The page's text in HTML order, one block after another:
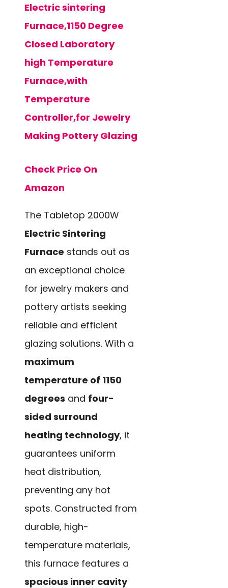
Electric sintering
Furnace,1150 Degree
Closed Laboratory
high Temperature
Furnace,with
Temperature
Controller,for Jewelry
Making Pottery Glazing
Check Price On
Amazon
The Tabletop 2000W
Electric Sintering
Furnace stands out as
an exceptional choice
for jewelry makers and
pottery artists seeking
reliable and efficient
glazing solutions. With a
maximum
temperature of 1150
degrees and four-
sided surround
heating technology, it
guarantees uniform
heat distribution,
preventing any hot
spots. Constructed from
durable, high-
temperature materials,
this furnace features a
spacious inner cavity